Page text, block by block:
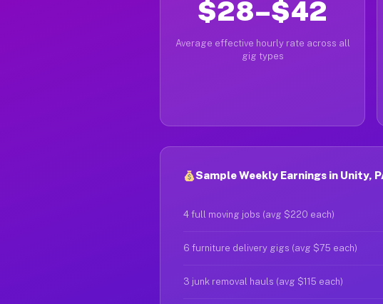
$28–$42
Average effective hourly rate across all
gig types
Sample Weekly Earnings in Unity,
4 full moving jobs (avg $220 each)
6 furniture delivery gigs (avg $75 each)
3 junk removal hauls (avg $115 each)